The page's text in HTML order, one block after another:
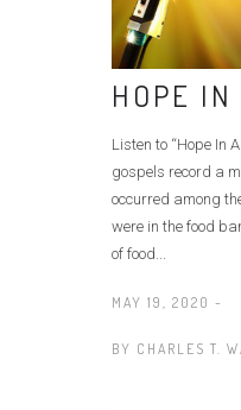
HOPE IN
Listen to “Hope In
gospels record a
occurred among
were in the food
of food...
MAY 19, 2020 -
BY CHARLES T.